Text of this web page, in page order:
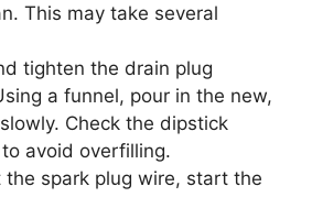
This may take several
tighten the drain plug
a funnel, pour in the new,
Check the dipstick
avoid overfilling.
the spark plug wire, start the